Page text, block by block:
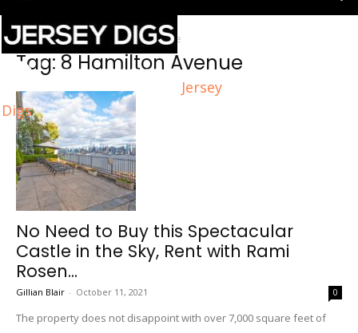
Jersey
Digs
Home Tags 8 Hamilton Avenue
Tag: 8 Hamilton Avenue
No Need to Buy this Spectacular
Castle in the Sky, Rent with Rami
Rosen...
Gillian Blair - October 11, 2021 0
The property does not disappoint with over 7,000 square feet of